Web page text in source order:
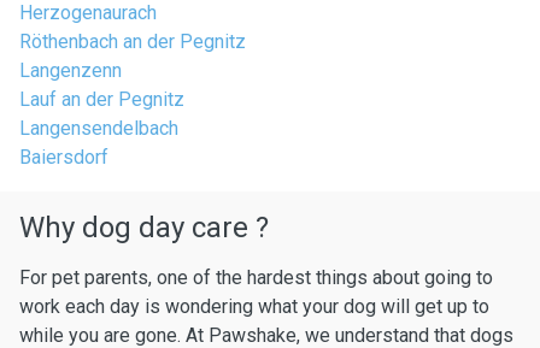
Herzogenaurach
Röthenbach an der Pegnitz
Langenzenn
Lauf an der Pegnitz
Langensendelbach
Baiersdorf
Why dog day care ?
For pet parents, one of the hardest things about going to
work each day is wondering what your dog will get up to
while you are gone. At Pawshake, we understand that dogs